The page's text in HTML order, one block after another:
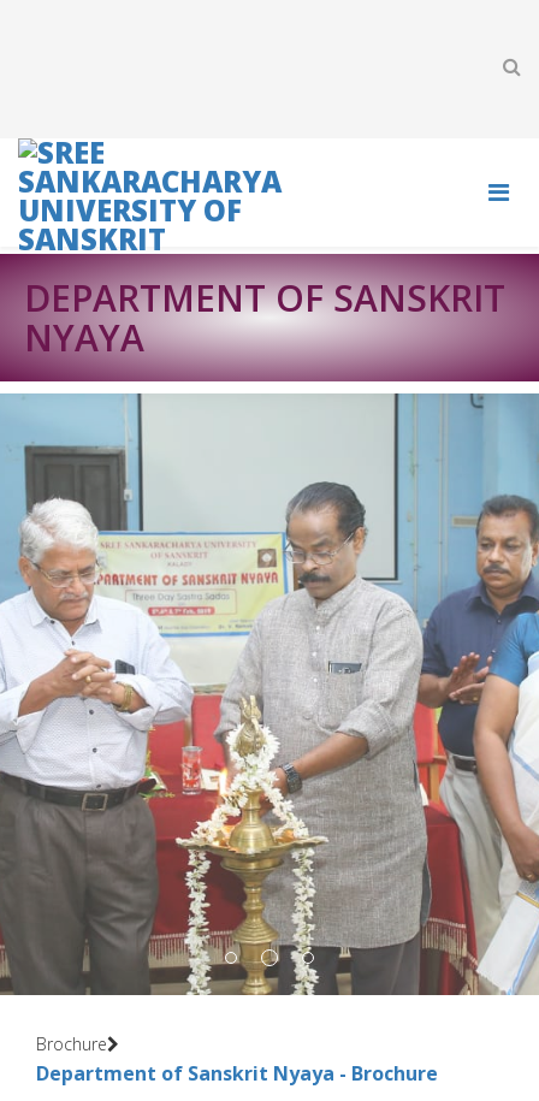
DEPARTMENT OF SANSKRIT
NYAYA
Brochure
Department of Sanskrit Nyaya - Brochure